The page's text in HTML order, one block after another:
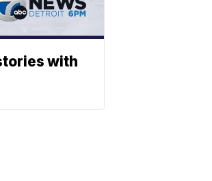
with